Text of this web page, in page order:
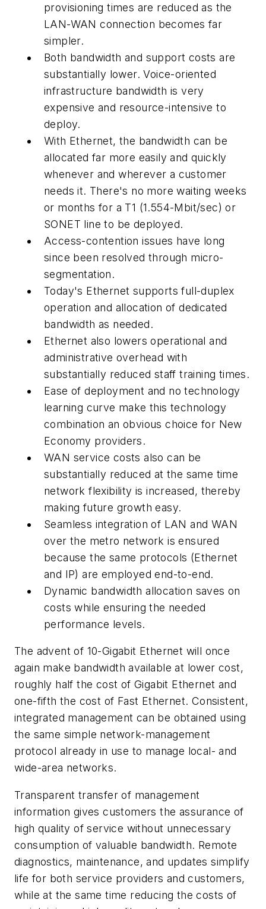
provisioning times are reduced as the
LAN-WAN connection becomes far
simpler.
Both bandwidth and support costs are
substantially lower. Voice-oriented
infrastructure bandwidth is very
expensive and resource-intensive to
deploy.
With Ethernet, the bandwidth can be
allocated far more easily and quickly
whenever and wherever a customer
needs it. There's no more waiting weeks
or months for a T1 (1.554-Mbit/sec) or
SONET line to be deployed.
Access-contention issues have long
since been resolved through micro-
segmentation.
Today's Ethernet supports full-duplex
operation and allocation of dedicated
bandwidth as needed.
Ethernet also lowers operational and
administrative overhead with
substantially reduced staff training times.
Ease of deployment and no technology
learning curve make this technology
combination an obvious choice for New
Economy providers.
WAN service costs also can be
substantially reduced at the same time
network flexibility is increased, thereby
making future growth easy.
Seamless integration of LAN and WAN
over the metro network is ensured
because the same protocols (Ethernet
and IP) are employed end-to-end.
Dynamic bandwidth allocation saves on
costs while ensuring the needed
performance levels.
The advent of 10-Gigabit Ethernet will once
again make bandwidth available at lower cost,
roughly half the cost of Gigabit Ethernet and
one-fifth the cost of Fast Ethernet. Consistent,
integrated management can be obtained using
the same simple network-management
protocol already in use to manage local- and
wide-area networks.
Transparent transfer of management
information gives customers the assurance of
high quality of service without unnecessary
consumption of valuable bandwidth. Remote
diagnostics, maintenance, and updates simplify
life for both service providers and customers,
while at the same time reducing the costs of